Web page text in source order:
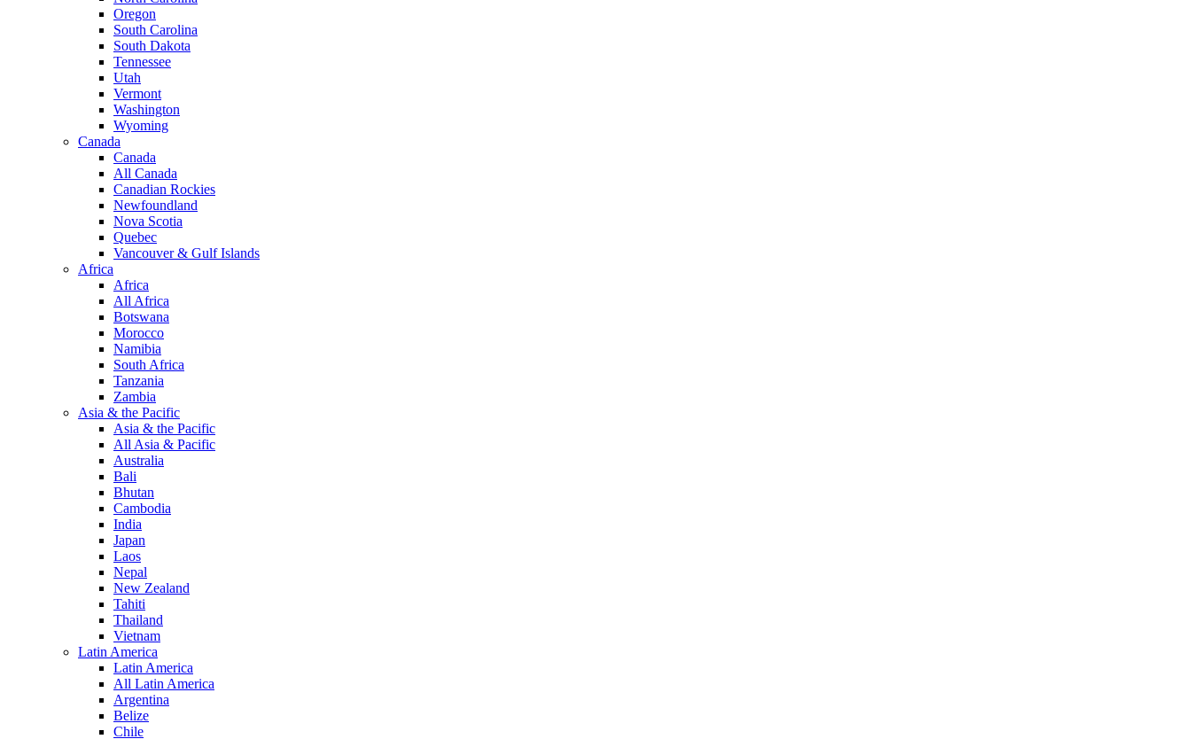
Oregon
South Carolina
South Dakota
Tennessee
Utah
Vermont
Washington
Wyoming
Canada
Canada
All Canada
Canadian Rockies
Newfoundland
Nova Scotia
Quebec
Vancouver & Gulf Islands
Africa
Africa
All Africa
Botswana
Morocco
Namibia
South Africa
Tanzania
Zambia
Asia & the Pacific
Asia & the Pacific
All Asia & Pacific
Australia
Bali
Bhutan
Cambodia
India
Japan
Laos
Nepal
New Zealand
Tahiti
Thailand
Vietnam
Latin America
Latin America
All Latin America
Argentina
Belize
Chile